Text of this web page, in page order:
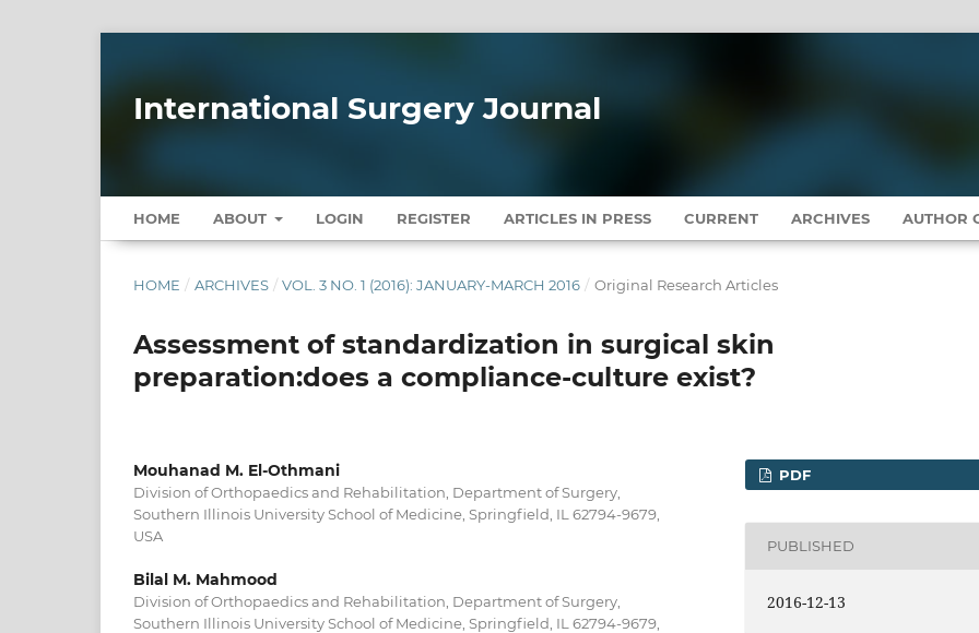
International Surgery Journal
HOME ABOUT LOGIN REGISTER ARTICLES IN PRESS CURRENT ARCHIVES AUTHOR
HOME / ARCHIVES / VOL. 3 NO. 1 (2016): JANUARY-MARCH 2016 / Original Research Articles
Assessment of standardization in surgical skin
preparation:does a compliance-culture exist?
Mouhanad M. El-Othmani
Division of Orthopaedics and Rehabilitation, Department of Surgery,
Southern Illinois University School of Medicine, Springfield, IL 62794-9679,
USA
Bilal M. Mahmood
Division of Orthopaedics and Rehabilitation, Department of Surgery,
Southern Illinois University School of Medicine, Springfield, IL 62794-9679,
PDF
PUBLISHED
2016-12-13